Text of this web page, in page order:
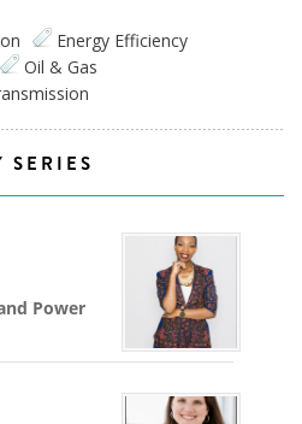
Energy Efficiency
Oil & Gas
SERIES
Power